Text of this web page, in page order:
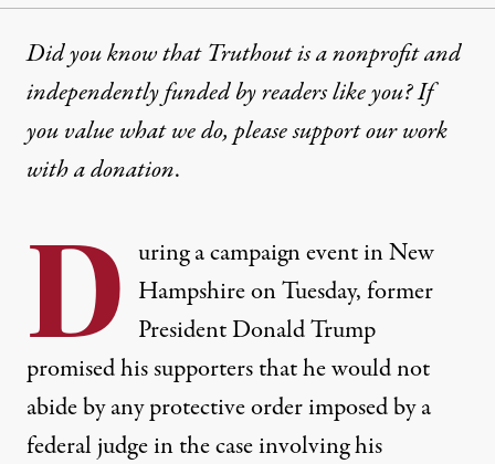
Did you know that Truthout is a nonprofit and
independently funded by readers like you? If
you value what we do, please support our work
witha donation.
D uring a campaign event in New
Hampshire on Tuesday, former
President Donald Trump
promised his supporters that he would not
abide by any protective order imposed by a
federal judge in the case involving his